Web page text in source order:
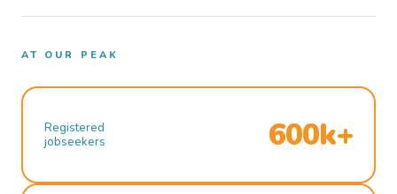
AT OUR PEAK
Registered
jobseekers
600k+